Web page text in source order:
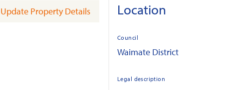
Update Property Details Location
Council
Waimate District
Legal description